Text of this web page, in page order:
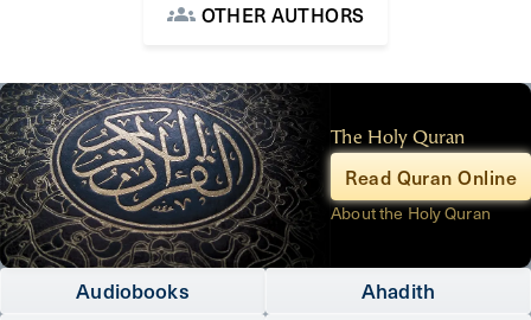
OTHER AUTHORS
The Holy Quran
Read Quran Online
About the Holy Quran
Audiobooks
Ahadith